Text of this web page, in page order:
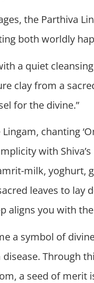
the Parthiva
both worldly
a quiet
clay from a
for the divine.”
chanting
with
milk, yoghurt,
leaves to
aligns you with
a symbol of
Through
a seed of